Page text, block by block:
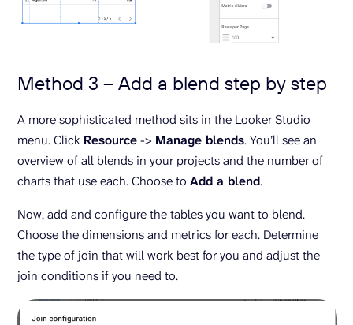
Method 3 – Add a blend step by step
A more sophisticated method sits in the Looker Studio
menu. Click Resource-> Manage blends. You’ll see an
overview of all blends in your projects and the number of
charts that use each. Choose to Add a blend.
Now, add and configure the tables you want to blend.
Choose the dimensions and metrics for each. Determine
the type of join that will work best for you and adjust the
join conditions if you need to.